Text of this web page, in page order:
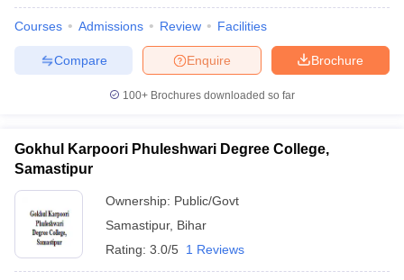
Courses Admissions Review Facilities
Brochure
Enquire
Compare
100+ Brochures downloaded so far
Gokhul Karpoori Phuleshwari Degree College,
Samastipur
Ownership: Public/Govt
Samastipur, Bihar
Rating: 3.0/5 1 Reviews